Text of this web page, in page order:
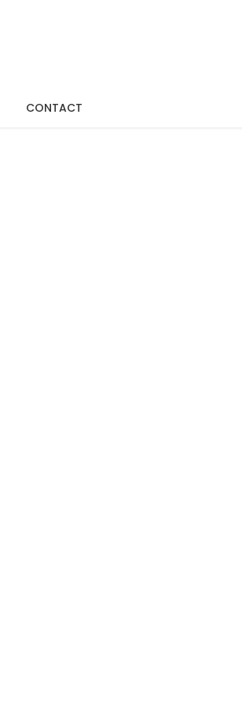
CONTACT